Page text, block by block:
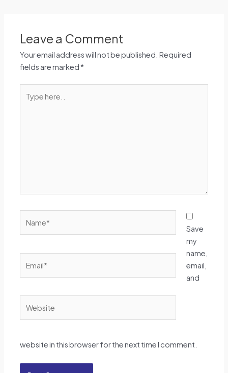
Leave a Comment
Your email address will not be published. Required
fields are marked*
here..
Save
my
name,
email,
and
website in this browser for the next time I comment.